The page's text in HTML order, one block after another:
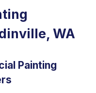
WA
Painting